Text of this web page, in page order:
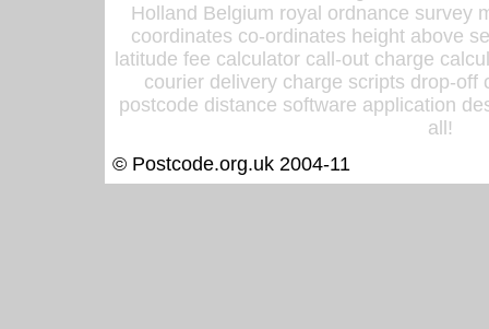
Holland Belgium royal ordnance survey
coordinates co-ordinates height above
latitude fee calculator call-out charge
courier delivery charge scripts drop-off
postcode distance software application
all!
© Postcode.org.uk 2004-11